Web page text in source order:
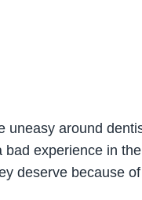
around
bad experience in
deserve because